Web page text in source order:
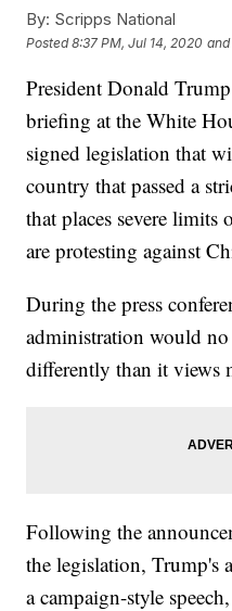
By: Scripps National
Posted8:37 PM, Jul 14, 2020
President Donald
briefing at the White
signed legislation that
country that passed a
that places severe
are protesting against
During the press
administration would
differently than it views
Following the
the legislation, Trump's
a campaign-style